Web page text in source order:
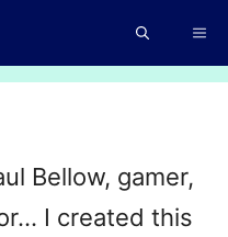
Bellow, gamer,
I created this